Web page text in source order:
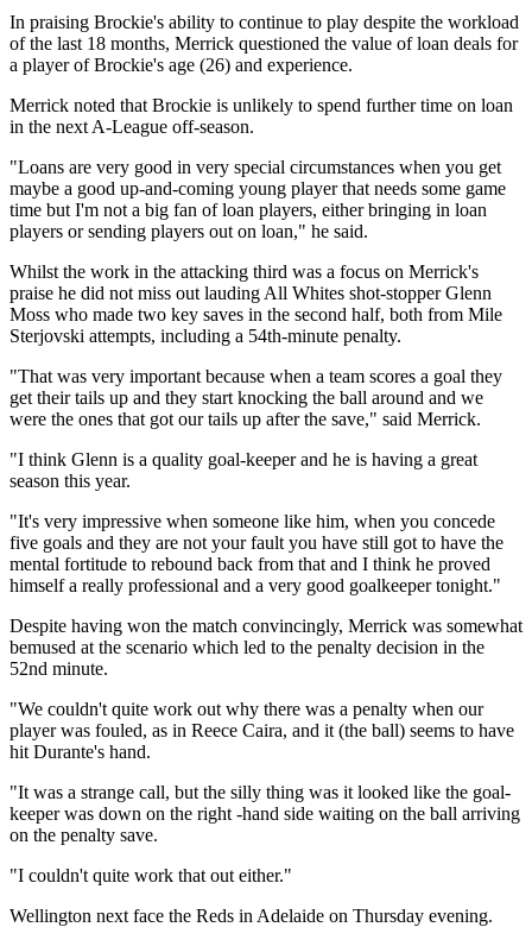
In praising Brockie's ability to continue to play despite the workload
of the last 18 months, Merrick questioned the value of loan deals for
a player of Brockie's age (26) and experience.
Merrick noted that Brockie is unlikely to spend further time on loan
in the next A-League off-season.
"Loans are very good in very special circumstances when you get
maybe a good up-and-coming young player that needs some game
time but I'm not a big fan of loan players, either bringing in loan
players or sending players out on loan," he said.
Whilst the work in the attacking third was a focus on Merrick's
praise he did not miss out lauding All Whites shot-stopper Glenn
Moss who made two key saves in the second half, both from Mile
Sterjovski attempts, including a 54th-minute penalty.
"That was very important because when a team scores a goal they
get their tails up and they start knocking the ball around and we
were the ones that got our tails up after the save," said Merrick.
"I think Glenn is a quality goal-keeper and he is having a great
season this year.
"It's very impressive when someone like him, when you concede
five goals and they are not your fault you have still got to have the
mental fortitude to rebound back from that and I think he proved
himself a really professional and a very good goalkeeper tonight."
Despite having won the match convincingly, Merrick was somewhat
bemused at the scenario which led to the penalty decision in the
52nd minute.
"We couldn't quite work out why there was a penalty when our
player was fouled, as in Reece Caira, and it (the ball) seems to have
hit Durante's hand.
"It was a strange call, but the silly thing was it looked like the goal-
keeper was down on the right -hand side waiting on the ball arriving
on the penalty save.
"I couldn't quite work that out either."
Wellington next face the Reds in Adelaide on Thursday evening.